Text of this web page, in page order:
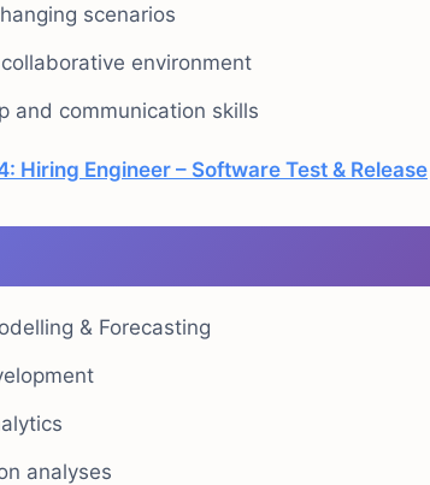
scenarios
environment
and communication skills
Hiring Engineer – Software Test & Release
& Forecasting
analyses